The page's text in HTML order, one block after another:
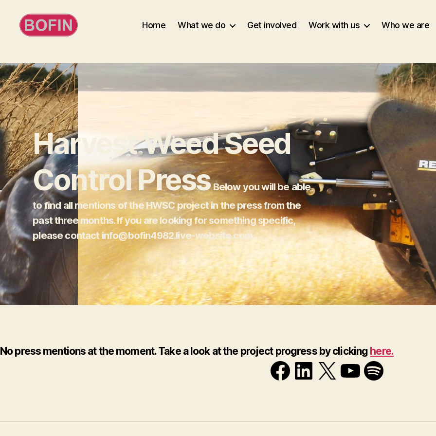
Home What we do Get involved Work with us Who we are
Harvest Weed Seed
Control Press Below you will be able
to find all mentions of the HWSC project in the press from the
past three months. If you are looking for something specific,
please contact info@bofin4982.live-website.com.
No press mentions at the moment.Take a look at the project progress by clicking here.
Facebook
LinkedIn
X YouTube